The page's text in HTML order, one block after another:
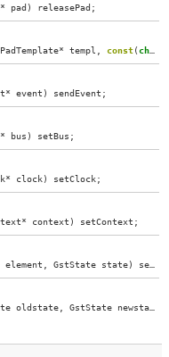
* pad ) releasePad ;
*templ ,const(char
*event ) sendEvent ;
* bus ) setBus ;
* clock) setClock;
* context ) setContext ;
element ,GstState state) setState
oldstate ,GstState newstate